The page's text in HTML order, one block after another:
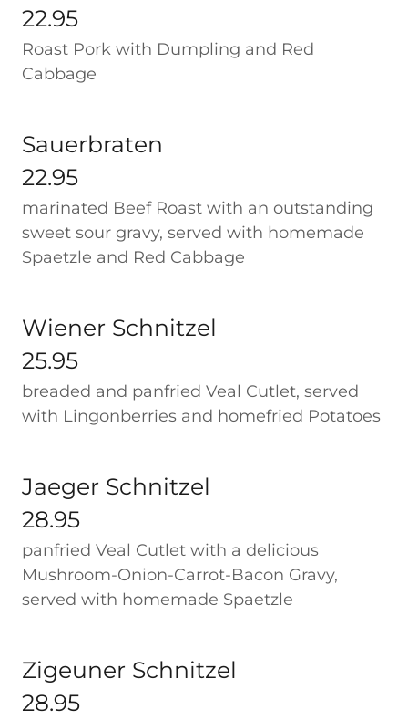
22.95
Roast Pork with Dumpling and Red
Cabbage
Sauerbraten
22.95
marinated Beef Roast with an outstanding
sweet sour gravy, served with homemade
Spaetzle and Red Cabbage
Wiener Schnitzel
25.95
breaded and panfried Veal Cutlet, served
with Lingonberries and homefried Potatoes
Jaeger Schnitzel
28.95
panfried Veal Cutlet with a delicious
Mushroom-Onion-Carrot-Bacon Gravy,
served with homemade Spaetzle
Zigeuner Schnitzel
28.95